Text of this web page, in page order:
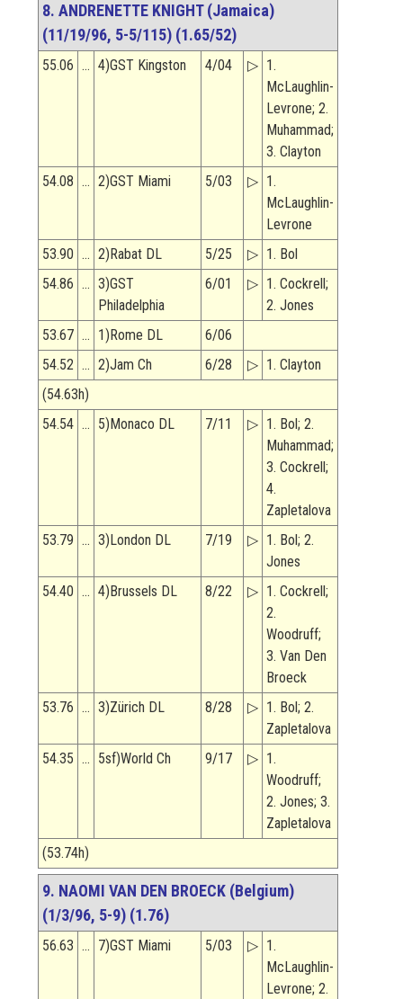
8. ANDRENETTE KNIGHT (Jamaica)
(11/19/96, 5-5/115) (1.65/52)
55.06 … 4)GST Kingston 4/04 ▷ 1.
McLaughlin-
Levrone; 2.
Muhammad;
3. Clayton
54.08 … 2)GST Miami 5/03 ▷ 1.
McLaughlin-
Levrone
53.90 … 2)Rabat DL 5/25 ▷ 1. Bol
54.86 … 3)GST
Philadelphia
6/01 ▷ 1. Cockrell;
2. Jones
53.67 … 1)Rome DL
6/06
54.52 … 2)Jam Ch 6/28 ▷ 1. Clayton
(54.63h)
54.54 … 5)Monaco DL 7/11 ▷ 1. Bol; 2.
Muhammad;
3. Cockrell;
4.
Zapletalova
53.79 … 3)London DL 7/19 ▷ 1. Bol; 2.
Jones
54.40 … 4)Brussels DL 8/22 ▷ 1. Cockrell;
2.
Woodruff;
3. Van Den
Broeck
53.76 … 3)Zürich DL 8/28 ▷ 1. Bol; 2.
Zapletalova
54.35 … 5sf)World Ch 9/17 ▷ 1.
Woodruff;
2. Jones; 3.
Zapletalova
(53.74h)
9. NAOMI VAN DEN BROECK (Belgium)
(1/3/96, 5-9) (1.76)
56.63 … 7)GST Miami 5/03 ▷ 1.
McLaughlin-
Levrone; 2.